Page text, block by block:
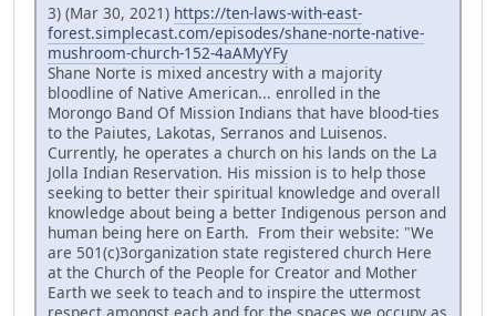
3) (Mar 30, 2021) https://ten-laws-with-east-
forest.simplecast.com/episodes/shane-norte-native-
mushroom-church-152-4aAMyYFy
Shane Norte is mixed ancestry with a majority
bloodline of Native American... enrolled in the
Morongo Band Of Mission Indians that have blood-ties
to the Paiutes, Lakotas, Serranos and Luisenos.
Currently, he operates a church on his lands on the La
Jolla Indian Reservation. His mission is to help those
seeking to better their spiritual knowledge and overall
knowledge about being a better Indigenous person and
human being here on Earth. From their website: "We
are 501(c)3organization state registered church Here
at the Church of the People for Creator and Mother
Earth we seek to teach and to inspire the uttermost
respect amongst each and for the spaces we occupy as